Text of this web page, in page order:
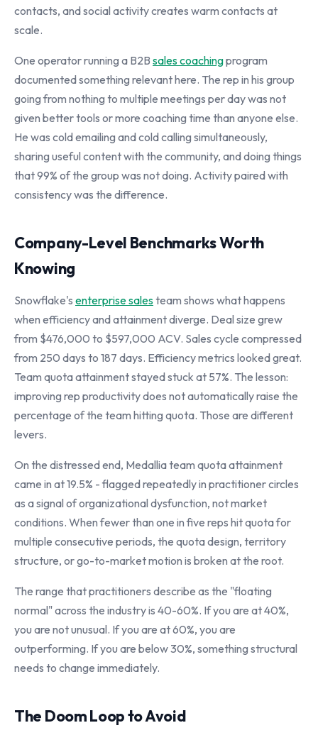
contacts, and social activity creates warm contacts at
scale.
One operator running a B2B sales coachingprogram
documented something relevant here. The rep in his group
going from nothing to multiple meetings per day was not
given better tools or more coaching time than anyone else.
He was cold emailing and cold calling simultaneously,
sharing useful content with the community, and doing things
that 99% of the group was not doing. Activity paired with
consistency was the difference.
Company-Level Benchmarks Worth
Knowing
Snowflake's enterprise salesteam shows what happens
when efficiency and attainment diverge. Deal size grew
from $476,000 to $597,000 ACV. Sales cycle compressed
from 250 days to 187 days. Efficiency metrics looked great.
Team quota attainment stayed stuck at 57%. The lesson:
improving rep productivity does not automatically raise the
percentage of the team hitting quota. Those are different
levers.
On the distressed end, Medallia team quota attainment
came in at 19.5% - flagged repeatedly in practitioner circles
as a signal of organizational dysfunction, not market
conditions. When fewer than one in five reps hit quota for
multiple consecutive periods, the quota design, territory
structure, or go-to-market motion is broken at the root.
The range that practitioners describe as the "floating
normal" across the industry is 40-60%. If you are at 40%,
you are not unusual. If you are at 60%, you are
outperforming. If you are below 30%, something structural
needs to change immediately.
The Doom Loop to Avoid